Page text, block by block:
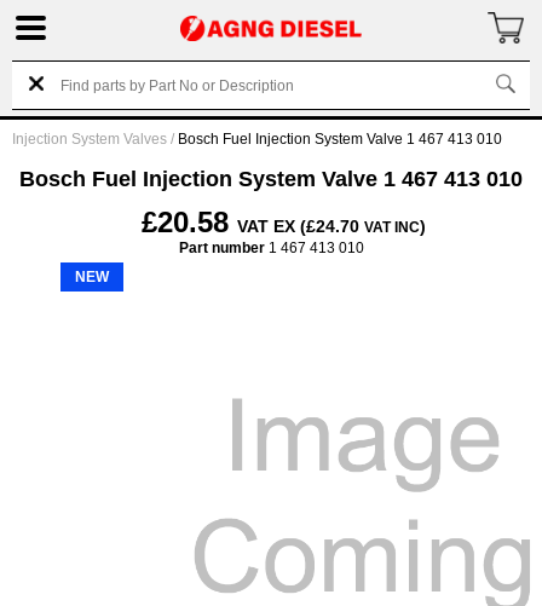
Injection System Valves / Bosch Fuel Injection System Valve 1 467 413 010
Bosch Fuel Injection System Valve 1 467 413 010
£20.58 VAT EX (£24.70 VAT INC)
Part number1 467 413 010
NEW